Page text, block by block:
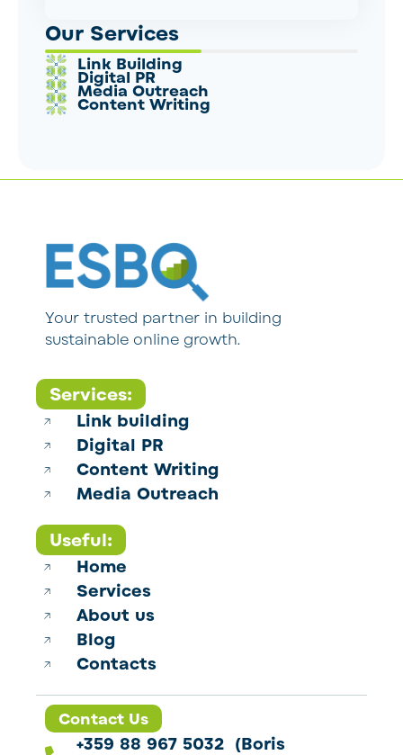
Our Services
Link Building
Digital PR
Media Outreach
Content Writing
Your trusted partner in building
sustainable online growth.
Services:
Link building
Digital PR
Content Writing
Media Outreach
Useful:
Home
Services
About us
Blog
Contacts
Contact Us
+359 88 967 5032 (Boris